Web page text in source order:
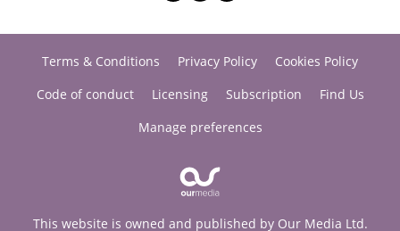
Terms & Conditions Privacy Policy
Cookies Policy
Code of conduct
Licensing Subscription
Find Us
Manage preferences
This website is owned and published by Our Media Ltd.